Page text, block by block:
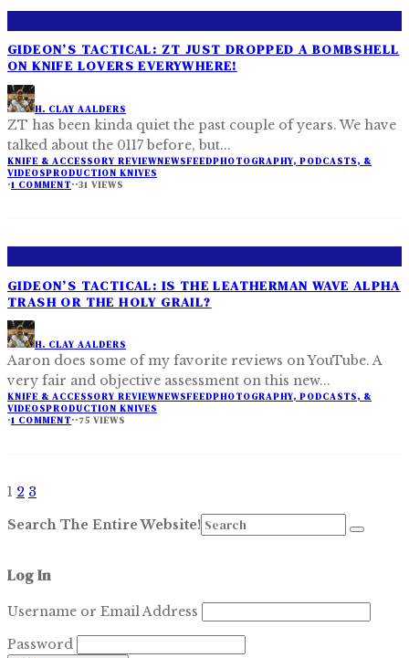
GIDEON’S TACTICAL: ZT JUST DROPPED A BOMBSHELL
ON KNIFE LOVERS EVERYWHERE!
H. CLAY AALDERS
ZT has been kinda quiet the past couple of years. We have
talked about the 0117 before, but...
KNIFE & ACCESSORY REVIEWNEWSFEEDPHOTOGRAPHY, PODCASTS, &
VIDEOSPRODUCTION KNIVES
·1 COMMENT··31 VIEWS
GIDEON’S TACTICAL: IS THE LEATHERMAN WAVE ALPHA
TRASH OR THE HOLY GRAIL?
H. CLAY AALDERS
Aaron does some of my favorite reviews on YouTube. A
very fair and objective assessment on this new...
KNIFE & ACCESSORY REVIEWNEWSFEEDPHOTOGRAPHY, PODCASTS, &
VIDEOSPRODUCTION KNIVES
·1 COMMENT··75 VIEWS
1 2 3
Search The Entire Website!
Log In
Username or Email Address
Password